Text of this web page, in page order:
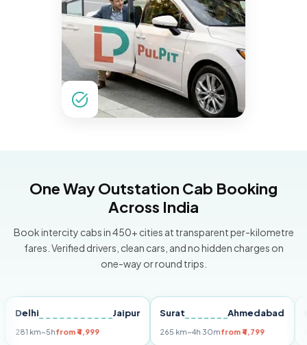
One Way Outstation Cab Booking
Across India
Book intercity cabs in 450+ cities at transparent per-kilometre
fares. Verified drivers, clean cars, and no hidden charges on
one-way or round trips.
Jaipur
km~5hfrom ₹4,999
Surat Ahmedabad
265 km~4h 30mfrom ₹4,799
Pune